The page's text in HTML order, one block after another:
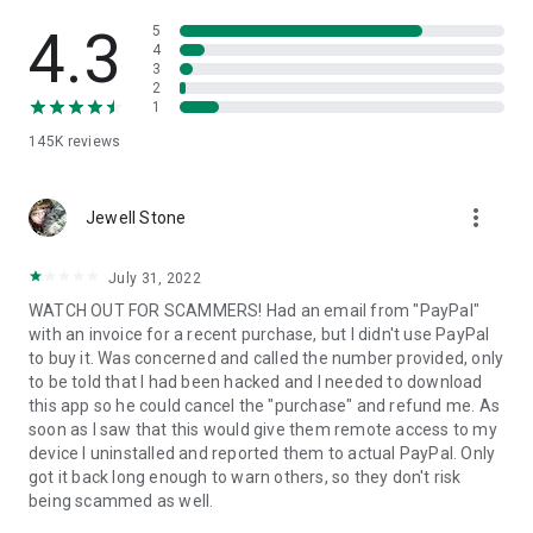
• App list (Start/Uninstall apps)
• Push and pull Wi-Fi settings
• View system diagnostic information
• Store confidential information into the device clipboard
1. Your session partner will send you a personal link to the
QuickSupport application. Clicking the link will start the app
2. Open the QuickSupport app on your device.
3. You will see a prompt to join a session created by your
remote partner.
4. When you accept the connection, the remote session will
begin.
4.3
145K reviews
5
4
3
2
1
Jewell Stone more_vert
July 31, 2022
WATCH OUT FOR SCAMMERS! Had an email from "PayPal"
with an invoice for a recent purchase, but I didn't use PayPal
to buy it. Was concerned and called the number provided, only
to be told that I had been hacked and I needed to download
this app so he could cancel the "purchase" and refund me. As
soon as I saw that this would give them remote access to my
device I uninstalled and reported them to actual PayPal. Only
got it back long enough to warn others, so they don't risk
being scammed as well.